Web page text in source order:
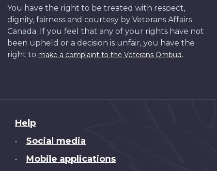
You have the right to be treated with respect,
dignity, fairness and courtesy by Veterans Affairs
Canada. If you feel that any of your rights have not
been upheld or a decision is unfair, you have the
right to make a complaint to the Veterans Ombud.
About
this
Help
• Social media
• Mobile applications